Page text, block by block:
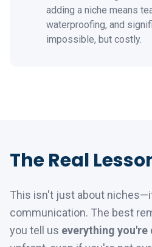
adding a niche means
waterproofing, and
impossible, but costly.
The Real
This isn't just about
communication. The best
you tell us everything you're